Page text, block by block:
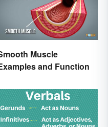
Muscle
and Function